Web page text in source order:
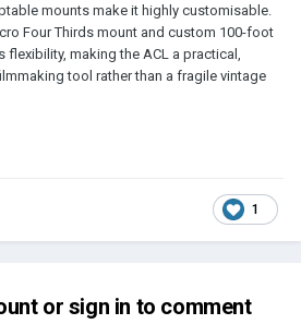
mounts make it highly customisable.
Four Thirds mount and custom 100-foot
making the ACL a practical,
tool rather than a fragile vintage
1
or sign in to comment